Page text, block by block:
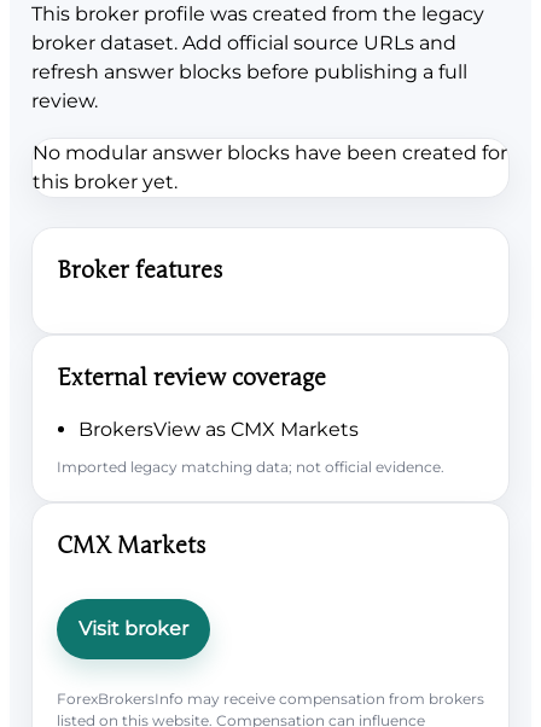
This broker profile was created from the legacy
broker dataset. Add official source URLs and
refresh answer blocks before publishing a full
review.
No modular answer blocks have been created for
this broker yet.
Broker features
External review coverage
BrokersView as CMX Markets
Imported legacy matching data; not official evidence.
CMX Markets
Visit broker
ForexBrokersInfo may receive compensation from brokers
listed on this website. Compensation can influence